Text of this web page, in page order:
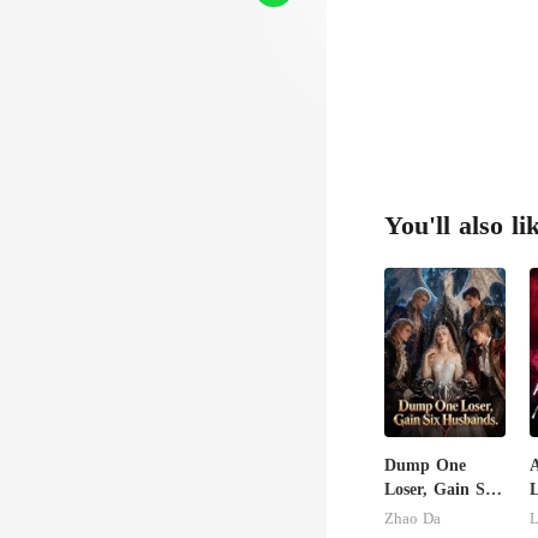
You'll also
Dump One
Loser, Gain Six
Husbands.
Zhao Da